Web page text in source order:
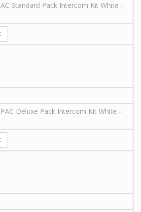
Standard Pack Intercom Kit White -
Deluxe Pack Intercom Kit White -